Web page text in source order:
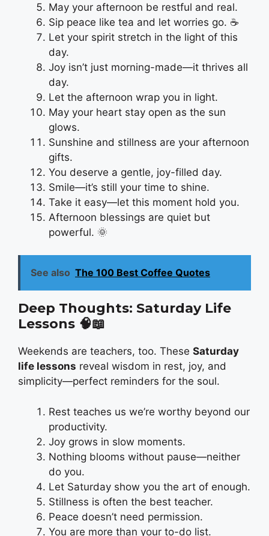
May your afternoon be restful and real.
Sip peace like tea and let worries go. ☕
Let your spirit stretch in the light of this
day.
Joy isn’t just morning-made—it thrives all
day.
Let the afternoon wrap you in light.
May your heart stay open as the sun
glows.
Sunshine and stillness are your afternoon
gifts.
You deserve a gentle, joy-filled day.
Smile—it’s still your time to shine.
Take it easy—let this moment hold you.
Afternoon blessings are quiet but
powerful. 🌞
See also The 100 Best Coffee Quotes
Deep Thoughts: Saturday Life
Lessons 🧠📖
Weekends are teachers, too. These Saturday
life lessons reveal wisdom in rest, joy, and
simplicity—perfect reminders for the soul.
Rest teaches us we’re worthy beyond our
productivity.
Joy grows in slow moments.
Nothing blooms without pause—neither
do you.
Let Saturday show you the art of enough.
Stillness is often the best teacher.
Peace doesn’t need permission.
You are more than your to-do list.